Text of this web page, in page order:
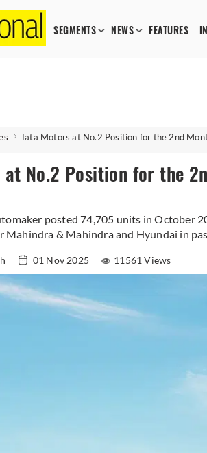
SEGMENTS NEWS FEATURES
Tata Motors at No.2 Position for the 2nd
No.2 Position for the
posted 74,705 units in October
Mahindra & Mahindra and Hyundai in
01 Nov 2025 11561 Views